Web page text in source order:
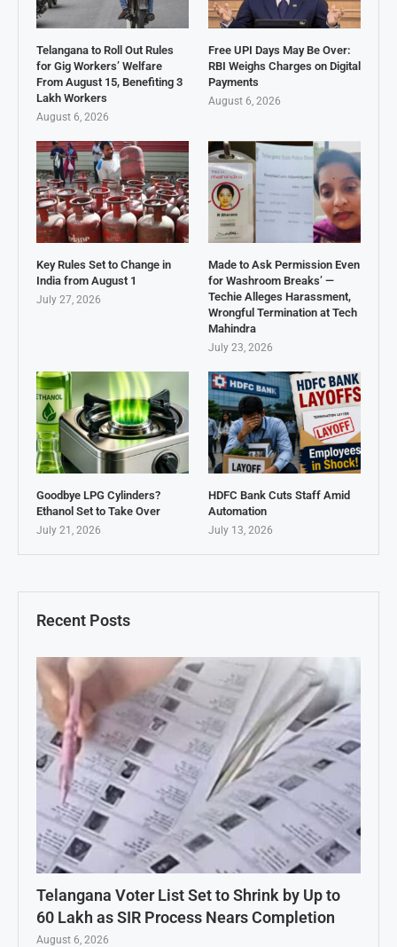
Recent Posts
Telangana Voter List Set to Shrink by Up to
60 Lakh as SIR Process Nears Completion
August 6, 2026
Telangana to Roll Out Rules
for Gig Workers’ Welfare
From August 15, Benefiting 3
Lakh Workers
August 6, 2026
Free UPI Days May Be Over:
RBI Weighs Charges on Digital
Payments
August 6, 2026
Key Rules Set to Change in
India from August 1
July 27, 2026
Made to Ask Permission Even
for Washroom Breaks’ —
Techie Alleges Harassment,
Wrongful Termination at Tech
Mahindra
July 23, 2026
Goodbye LPG Cylinders?
Ethanol Set to Take Over
July 21, 2026
HDFC Bank Cuts Staff Amid
Automation
July 13, 2026